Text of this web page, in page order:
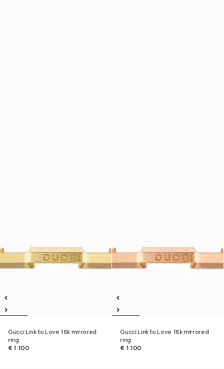
Gucci Link to Love 18k mirrored
ring
€ 1.100
Gucci Link to Love 18k mirrored
ring
€ 1.100